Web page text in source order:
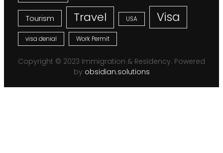
Tourism Travel USA Visa
visa denial Work Permit
Copyright © 2023 Immigration & Residency. Powered
by obsidian.solutions